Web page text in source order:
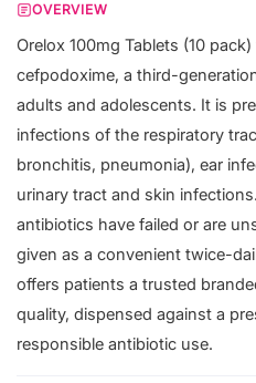
OVERVIEW
Orelox 100mg Tablets (10
cefpodoxime, a third-
adults and adolescents. It is
infections of the respiratory
bronchitis, pneumonia), ear
urinary tract and skin
antibiotics have failed or are
given as a convenient twice-
offers patients a trusted
quality, dispensed against a
responsible antibiotic use.